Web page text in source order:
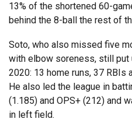
13% of the shortened 60-
behind the 8-ball the rest of
Soto, who also missed five
with elbow soreness, still put
2020: 13 home runs, 37 RBIs
He also led the league in
(1.185) and OPS+ (212) and
in left field.